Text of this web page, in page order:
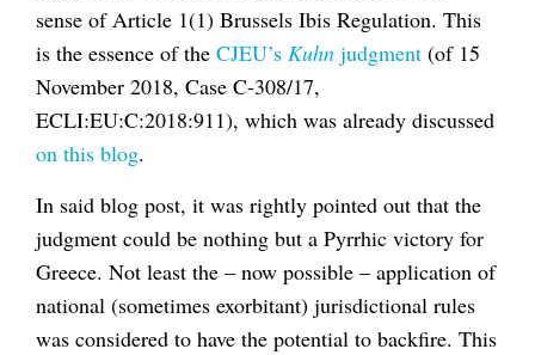
sense of Article 1(1) Brussels Ibis Regulation. This
is the essence of the CJEU’s Kuhn judgment (of 15
November 2018, Case C-308/17,
ECLI:EU:C:2018:911), which was already discussed
on this blog.
In said blog post, it was rightly pointed out that the
judgment could be nothing but a Pyrrhic victory for
Greece. Not least the – now possible – application of
national (sometimes exorbitant) jurisdictional rules
was considered to have the potential to backfire. This